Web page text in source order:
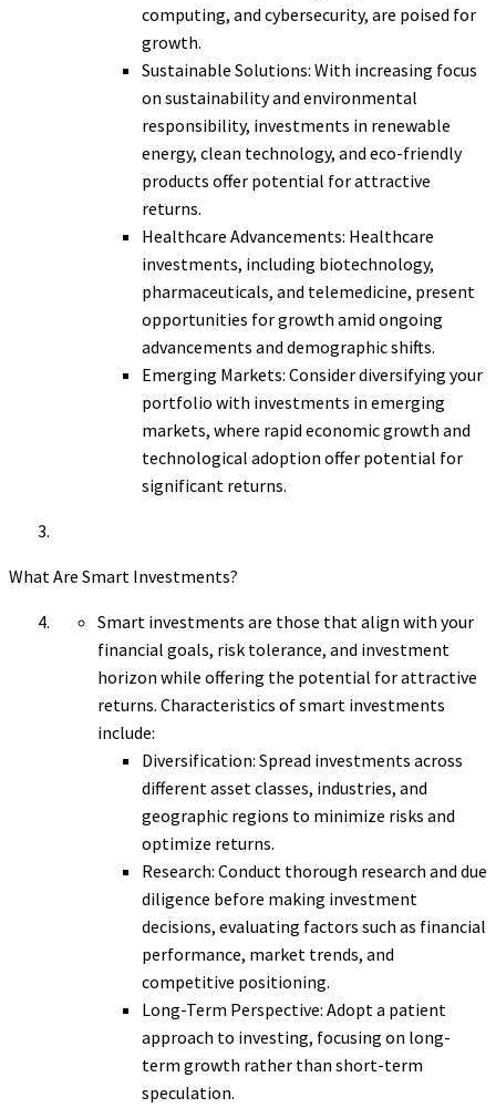
computing, and cybersecurity, are poised for
growth.
Sustainable Solutions: With increasing focus
on sustainability and environmental
responsibility, investments in renewable
energy, clean technology, and eco-friendly
products offer potential for attractive
returns.
Healthcare Advancements: Healthcare
investments, including biotechnology,
pharmaceuticals, and telemedicine, present
opportunities for growth amid ongoing
advancements and demographic shifts.
Emerging Markets: Consider diversifying your
portfolio with investments in emerging
markets, where rapid economic growth and
technological adoption offer potential for
significant returns.
What Are Smart Investments?
Smart investments are those that align with your
financial goals, risk tolerance, and investment
horizon while offering the potential for attractive
returns. Characteristics of smart investments
include:
Diversification: Spread investments across
different asset classes, industries, and
geographic regions to minimize risks and
optimize returns.
Research: Conduct thorough research and due
diligence before making investment
decisions, evaluating factors such as financial
performance, market trends, and
competitive positioning.
Long-Term Perspective: Adopt a patient
approach to investing, focusing on long-
term growth rather than short-term
speculation.